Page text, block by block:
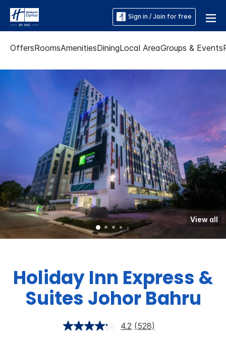
Sign in / Join for free
OffersRoomsAmenitiesDiningLocal AreaGroups & Events
View all
Holiday Inn Express &
Suites Johor Bahru
4.2 (528)